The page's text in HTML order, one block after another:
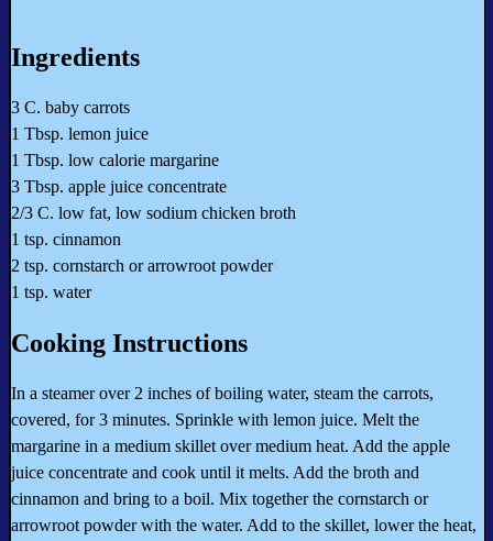
Ingredients
3 C. baby carrots
1 Tbsp. lemon juice
1 Tbsp. low calorie margarine
3 Tbsp. apple juice concentrate
2/3 C. low fat, low sodium chicken broth
1 tsp. cinnamon
2 tsp. cornstarch or arrowroot powder
1 tsp. water
Cooking Instructions
In a steamer over 2 inches of boiling water, steam the carrots,
covered, for 3 minutes. Sprinkle with lemon juice. Melt the
margarine in a medium skillet over medium heat. Add the apple
juice concentrate and cook until it melts. Add the broth and
cinnamon and bring to a boil. Mix together the cornstarch or
arrowroot powder with the water. Add to the skillet, lower the heat,